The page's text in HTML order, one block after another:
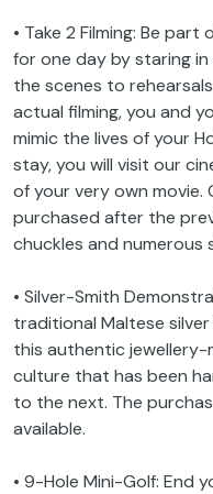
• Take 2 Filming: Be
for one day by staring
the scenes to
actual filming, you and
mimic the lives of your
stay, you will visit our
of your very own movie.
purchased after the
chuckles and numerous
• Silver-Smith
traditional Maltese
this authentic jewellery-
culture that has been
to the next. The
available.
• 9-Hole Mini-Golf: End